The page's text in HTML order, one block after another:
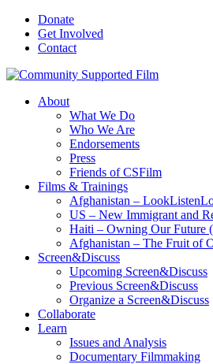
Donate
Get Involved
Contact
About
What We Do
Who We Are
Endorsements
Press
Friends of CSFilm
Films & Trainings
Afghanistan –
US – New Immigrant and
Haiti – Owning Our Future
Afghanistan – The Fruit of
Screen&Discuss
Upcoming Screen&Discuss
Previous Screen&Discuss
Organize a Screen&Discuss
Collaborate
Learn
Issues and Analysis
Documentary Filmmaking